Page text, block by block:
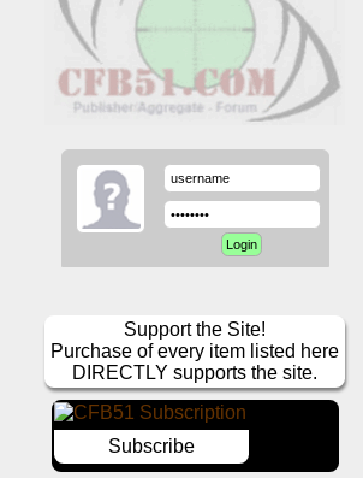
Support the Site!
Purchase of every item listed here
DIRECTLY supports the site.
Subscribe